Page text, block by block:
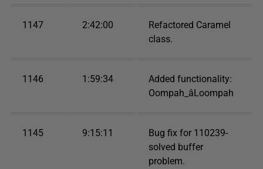
1147 2:42:00
Refactored Caramel
class.
1146 1:59:34
Added functionality:
Oompah_âLoompah
1145 9:15:11
Bug fix for 110239-
solved buffer
problem.